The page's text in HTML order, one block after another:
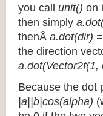
you call unit() on
then simply
thenÂ a.dot(dir)
the direction
a.dot(Vector2f(1,
Because the dot
|a||b|cos(alpha)